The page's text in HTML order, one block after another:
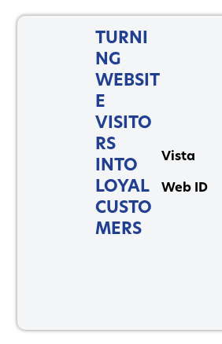
TURNI
NG
WEBSIT
E
VISITO
RS
INTO
LOYAL
CUSTO
MERS
Vista
Web ID